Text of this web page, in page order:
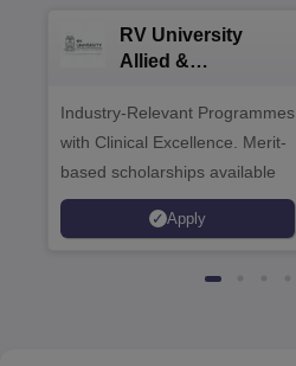
RV University
Allied &
Admissions 2026
Industry-Relevant Programmes
with Clinical Excellence. Merit-
based scholarships available
Apply